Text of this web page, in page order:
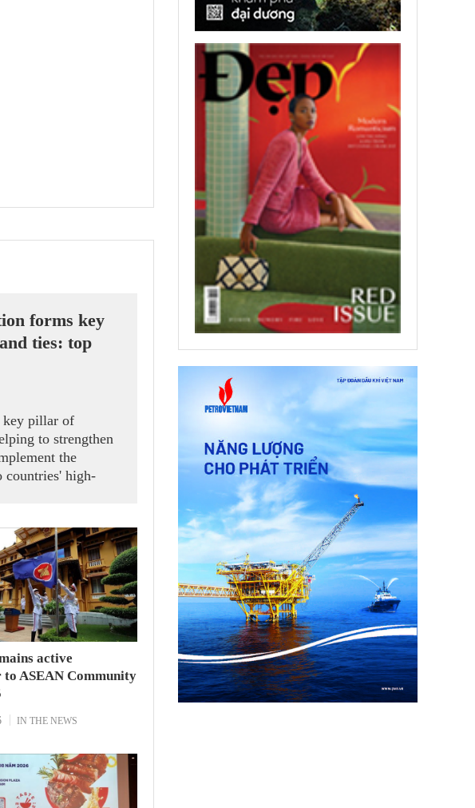
forms key
ties: top
key pillar of
to strengthen
the
countries' high-
of the House
Zaram in
active
ASEAN Community
IN THE NEWS